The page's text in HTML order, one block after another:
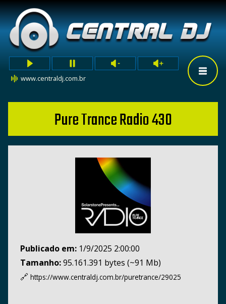
www.centraldj.com.br
Pure Trance Radio 430
Publicado em: 1/9/2025 2:00:00
Tamanho:95.161.391 bytes (~91 Mb)
🔗 https://www.centraldj.com.br/puretrance/29025